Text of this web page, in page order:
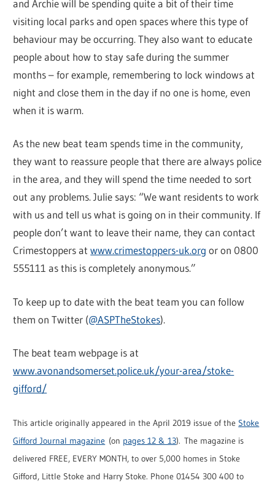
and Archie will be spending quite a bit of their time
visiting local parks and open spaces where this type of
behaviour may be occurring. They also want to educate
people about how to stay safe during the summer
months – for example, remembering to lock windows at
night and close them in the day if no one is home, even
when it is warm.
As the new beat team spends time in the community,
they want to reassure people that there are always police
in the area, and they will spend the time needed to sort
out any problems. Julie says: “We want residents to work
with us and tell us what is going on in their community. If
people don’t want to leave their name, they can contact
Crimestoppers atwww.crimestoppers-uk.org or on 0800
555111 as this is completely anonymous.”
To keep up to date with the beat team you can follow
them on Twitter (@ASPTheStokes).
The beat team webpage is at
www.avonandsomerset.police.uk/your-area/stoke-
gifford/
This article originally appeared in the April 2019 issue of the Stoke
Gifford Journal magazine (on pages 12 & 13). The magazine is
delivered FREE, EVERY MONTH, to over 5,000 homes in Stoke
Gifford, Little Stoke and Harry Stoke. Phone 01454 300 400 to